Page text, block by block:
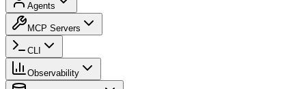
Agents
MCP Servers
CLI
Observability